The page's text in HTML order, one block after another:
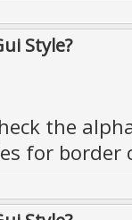
Style?
the
for border